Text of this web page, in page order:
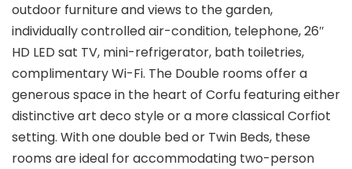
outdoor furniture and views to the garden,
individually controlled air-condition, telephone, 26″
HD LED sat TV, mini-refrigerator, bath toiletries,
complimentary Wi-Fi. The Double rooms offer a
generous space in the heart of Corfu featuring either
distinctive art deco style or a more classical Corfiot
setting. With one double bed or Twin Beds, these
rooms are ideal for accommodating two-person